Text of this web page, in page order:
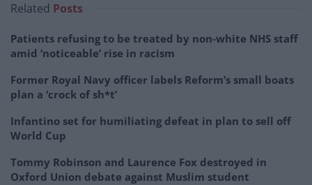
Related Posts
Patients refusing to be treated by non-white NHS staff
amid ‘noticeable’ rise in racism
Former Royal Navy officer labels Reform’s small boats
plan a ‘crock of sh*t’
Infantino set for humiliating defeat in plan to sell off
World Cup
Tommy Robinson and Laurence Fox destroyed in
Oxford Union debate against Muslim student